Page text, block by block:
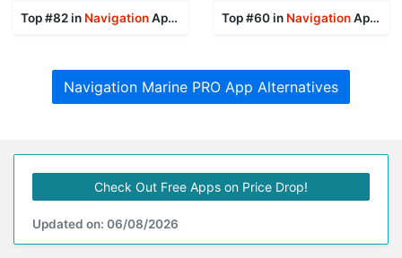
Top #82 in NavigationApps Top #60 in NavigationApps
Navigation Marine PRO App Alternatives
Check Out Free Apps on Price Drop!
Updated on: 06/08/2026